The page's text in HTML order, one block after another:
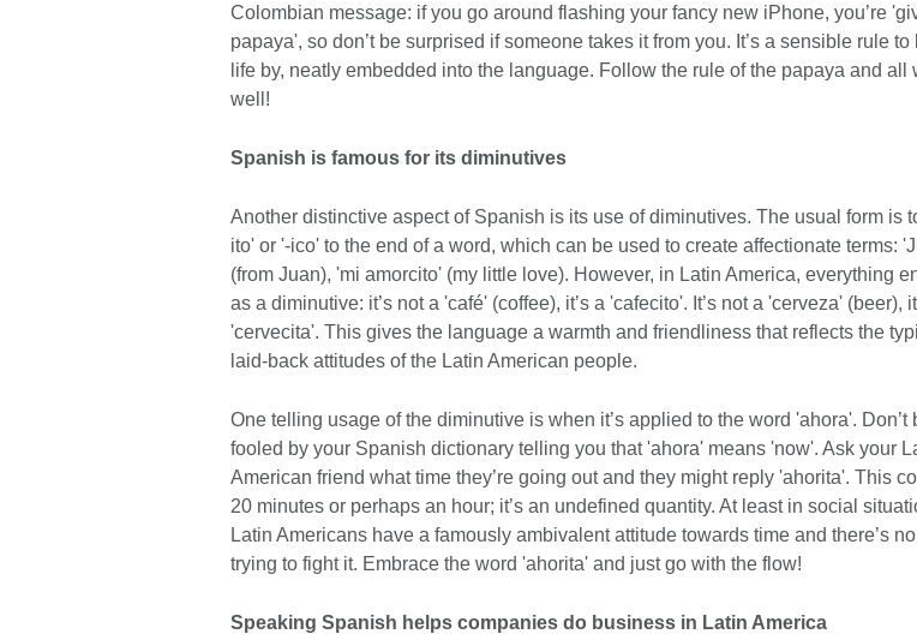
Colombian message: if you go around flashing your fancy new iPhone, you’re
papaya', so don’t be surprised if someone takes it from you. It’s a sensible rule to
life by, neatly embedded into the language. Follow the rule of the papaya and all
well!
Spanish is famous for its diminutives
Another distinctive aspect of Spanish is its use of diminutives. The usual form is
ito' or '-ico' to the end of a word, which can be used to create affectionate terms:
(from Juan), 'mi amorcito' (my little love). However, in Latin America, everything
as a diminutive: it’s not a 'café' (coffee), it’s a 'cafecito'. It’s not a 'cerveza' (beer),
'cervecita'. This gives the language a warmth and friendliness that reflects the
laid-back attitudes of the Latin American people.
One telling usage of the diminutive is when it’s applied to the word 'ahora'. Don’t
fooled by your Spanish dictionary telling you that 'ahora' means 'now'. Ask your
American friend what time they’re going out and they might reply 'ahorita'. This
20 minutes or perhaps an hour; it’s an undefined quantity. At least in social
Latin Americans have a famously ambivalent attitude towards time and there’s
trying to fight it. Embrace the word 'ahorita' and just go with the flow!
Speaking Spanish helps companies do business in Latin America